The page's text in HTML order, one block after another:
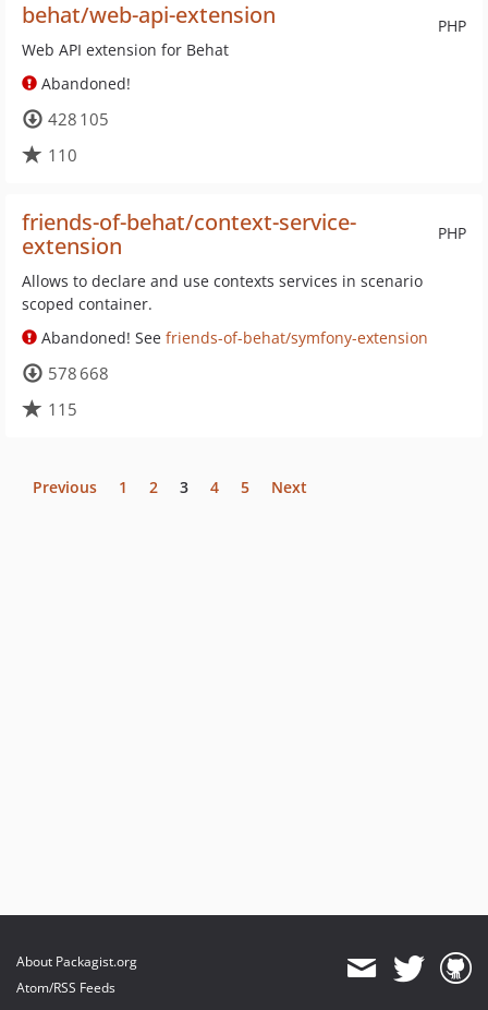
PHP
behat/web-api-extension
Web API extension for Behat
Abandoned!
428 105
110
PHP
friends-of-behat/context-service-
extension
Allows to declare and use contexts services in scenario
scoped container.
Abandoned! See friends-of-behat/symfony-extension
578 668
115
Previous 1 2 3 4 5 Next
About Packagist.org
Atom/RSS Feeds